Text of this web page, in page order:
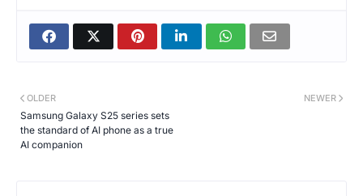
NEWER
OLDER
Samsung Galaxy S25 series sets
the standard of AI phone as a true
AI companion